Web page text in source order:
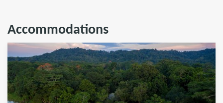
Accommodations